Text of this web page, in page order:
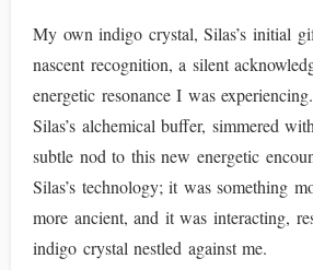
My own indigo crystal, Silas’s initial
nascent recognition, a silent
energetic resonance I was
Silas’s alchemical buffer, simmered
subtle nod to this new energetic
Silas’s technology; it was something
more ancient, and it was interacting,
indigo crystal nestled against me.